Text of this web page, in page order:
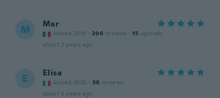
M Mar
Joined 2019 · 206 reviews · 15 uploads
about 2 years ago
E Elisa
Joined 2020 · 30 reviews
about 2 years ago